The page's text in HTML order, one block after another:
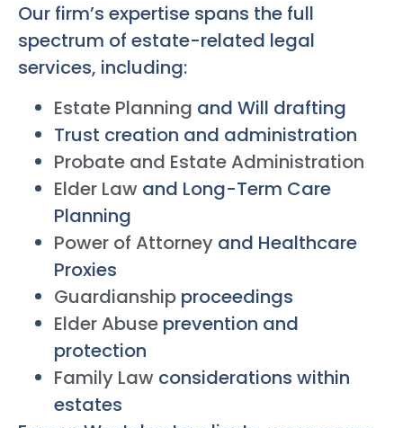
Our firm’s expertise spans the full
spectrum of estate-related legal
services, including:
Estate Planning and Will drafting
Trust creation and administration
Probate and Estate Administration
Elder Law and Long-Term Care
Planning
Power of Attorney and Healthcare
Proxies
Guardianship proceedings
Elder Abuse prevention and
protection
Family Law considerations within
estates